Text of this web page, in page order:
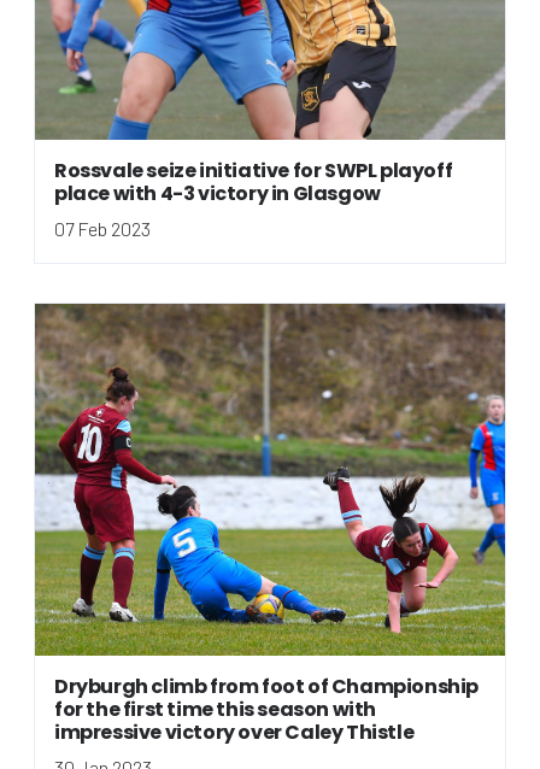
Rossvale seize initiative for SWPL playoff
place with 4-3 victory in Glasgow
07 Feb 2023
Dryburgh climb from foot of Championship
for the first time this season with
impressive victory over Caley Thistle